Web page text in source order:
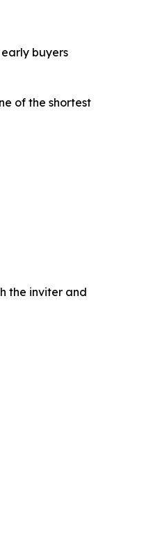
buyers
of the shortest
the inviter and